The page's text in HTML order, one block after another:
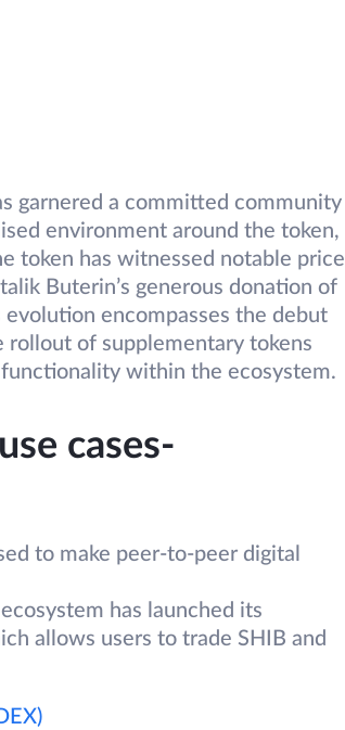
garnered a committed community
environment around the token,
token has witnessed notable price
Buterin’s generous donation of
evolution encompasses the debut
rollout of supplementary tokens
functionality within the ecosystem.
cases-
to make peer-to-peer digital
has launched its
allows users to trade SHIB and